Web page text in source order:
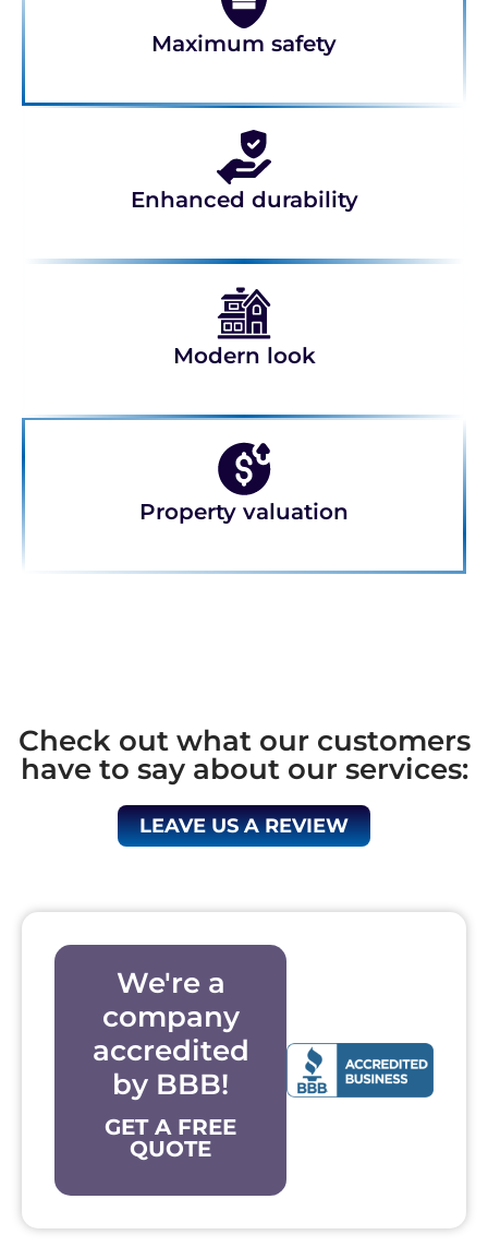
Maximum safety
Enhanced durability
Modern look
Property valuation
Check out what our customers
have to say about our services:
LEAVE US A REVIEW
GET A FREE
QUOTE
We're a
company
accredited
by BBB!